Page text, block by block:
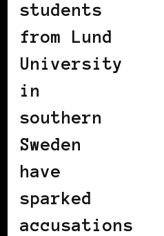
students
from Lund
University
in
southern
Sweden
have
sparked
accusations